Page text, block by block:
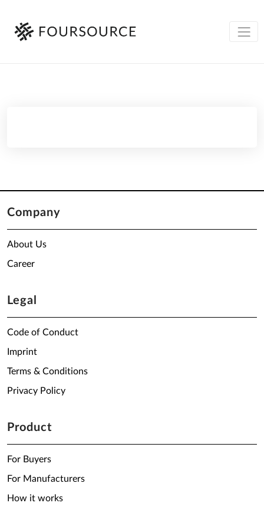
Company
About Us
Career
Legal
Code of Conduct
Imprint
Terms & Conditions
Privacy Policy
Product
For Buyers
For Manufacturers
How it works